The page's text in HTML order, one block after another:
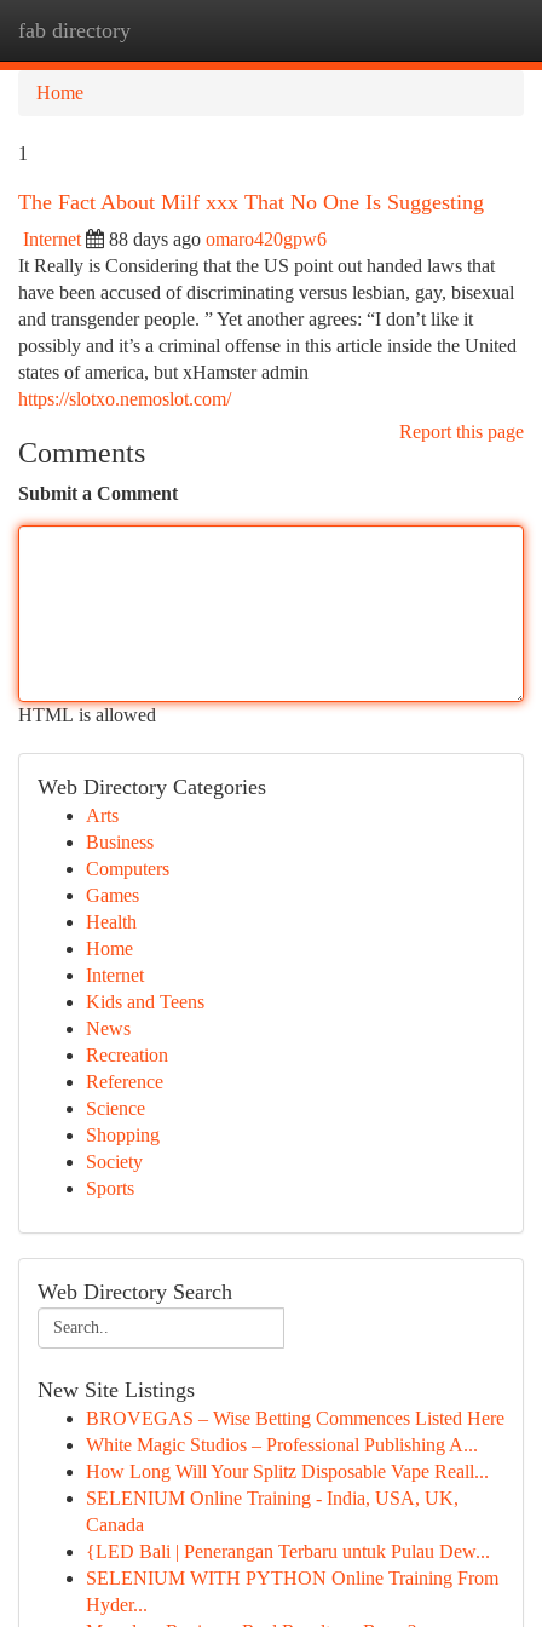
fab directory
Home
1
The Fact About Milf xxx That No One Is Suggesting
Internet 88 days ago omaro420gpw6
It Really is Considering that the US point out handed laws that
have been accused of discriminating versus lesbian, gay, bisexual
and transgender people. ” Yet another agrees: “I don’t like it
possibly and it’s a criminal offense in this article inside the United
states of america, but xHamster admin
https://slotxo.nemoslot.com/
Report this page
Comments
Submit a Comment
HTML is allowed
Web Directory Categories
Arts
Business
Computers
Games
Health
Home
Internet
Kids and Teens
News
Recreation
Reference
Science
Shopping
Society
Sports
Web Directory Search
New Site Listings
BROVEGAS – Wise Betting Commences Listed Here
White Magic Studios – Professional Publishing A...
How Long Will Your Splitz Disposable Vape Reall...
SELENIUM Online Training - India, USA, UK,
Canada
{LED Bali | Penerangan Terbaru untuk Pulau Dew...
SELENIUM WITH PYTHON Online Training From
Hyder...